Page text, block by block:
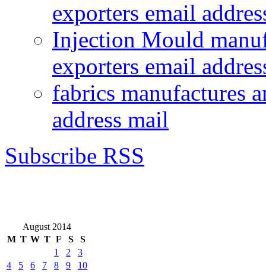
exporters email
Injection Mould
exporters email
fabrics manufactures
address mail
Subscribe RSS
August 2014
M T W T F S S
1 2
3
4
5 6 7 8 9
10